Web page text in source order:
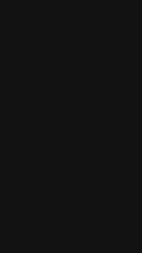
of the US Air Force's